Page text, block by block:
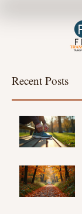
Recent Posts